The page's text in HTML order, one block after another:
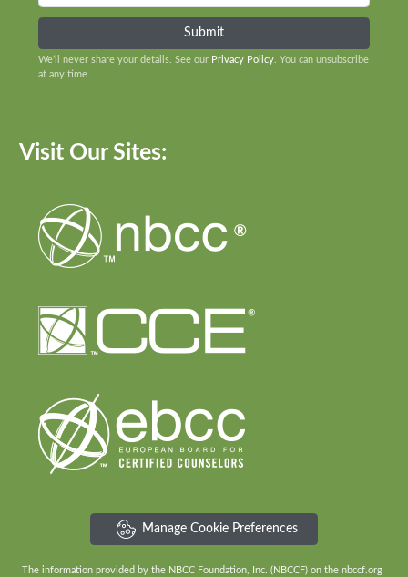
We’ll never share your details. See our Privacy Policy . You can unsubscribe
at any time.
Visit Our Sites:
Manage Cookie Preferences
The information provided by the NBCC Foundation, Inc. (NBCCF) on the nbccf.org